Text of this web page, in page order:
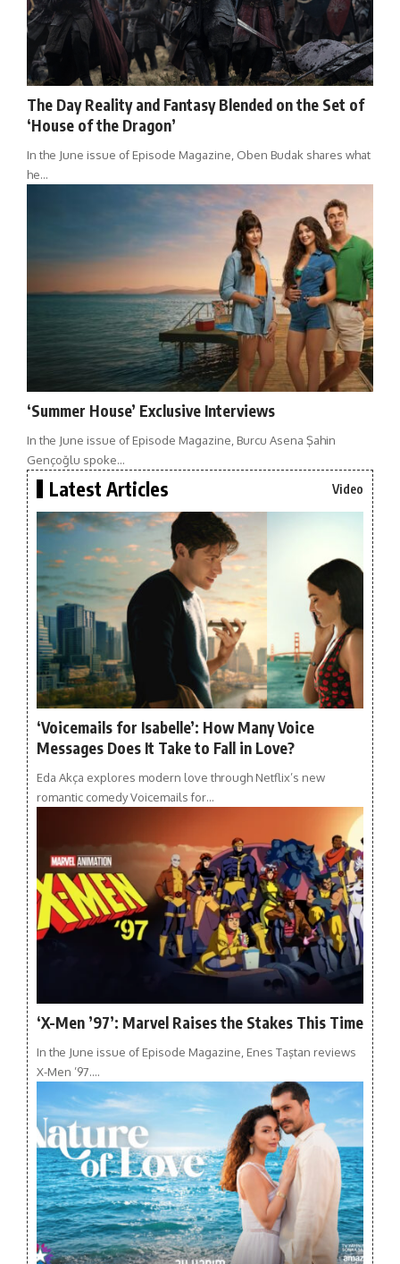
The Day Reality and Fantasy Blended on the Set of
‘House of the Dragon’
In the June issue of Episode Magazine, Oben Budak shares what
he…
‘Summer House’ Exclusive Interviews
In the June issue of Episode Magazine, Burcu Asena Şahin
Gençoğlu spoke…
Latest Articles Video
‘Voicemails for Isabelle’: How Many Voice
Messages Does It Take to Fall in Love?
Eda Akça explores modern love through Netflix’s new
romantic comedy Voicemails for…
‘X-Men ’97’: Marvel Raises the Stakes This Time
In the June issue of Episode Magazine, Enes Taştan reviews
X-Men ’97.…